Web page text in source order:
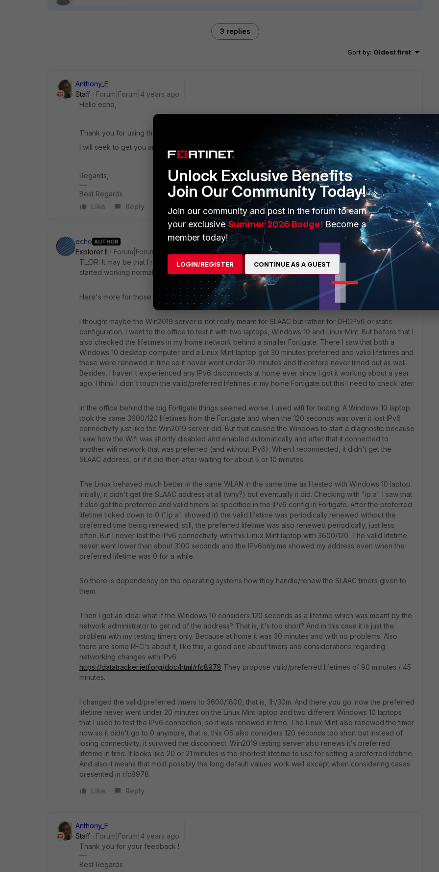
3 replies
Sort by: Oldest first
Anthony_E
Staff
Forum|Forum|4 years ago
Hello echo,
Thank you for using the Community Forum.
I will seek to get you an answer or help. We will reply to this thread with an update as soon as possible.
Regards,
Best Regards
Like
Reply
echo AUTHOR
Explorer II
Forum|Forum|4 years ago
TL;DR: It may be that I resolved the issue. It was about too short timers. When setting it to 3600/1800 all
started working normally.
Here's more for those who want to know the details.
I thought maybe the Win2019 server is not really meant for SLAAC but rather for DHCPv6 or static
configuration. I went to the office to test it with two laptops, Windows 10 and Linux Mint. But before that I
also checked the lifetimes in my home network behind a smaller Fortigate. There I saw that both a
Windows 10 desktop computer and a Linux Mint laptop got 30 minutes preferred and valid lifetimes and
these were renewed in time so it never went under 20 minutes and therefore never timed out as well.
Besides, I haven't experienced any IPv6 disconnects at home ever since I got it working about a year
ago. I think I didn't touch the valid/preferred lifetimes in my home Fortigate but this I need to check later.
In the office behind the big Fortigate things seemed worse. I used wifi for testing. A Windows 10 laptop
took the same 3600/120 lifetimes from the Fortigate and when the 120 seconds was over it lost IPv6
connectivity just like the Win2019 server did. But that caused the Windows to start a diagnostic because
I saw how the Wifi was shortly disabled and enabled automatically and after that it connected to
another wifi network that was preferred (and without IPv6). When I reconnected, it didn't get the
SLAAC address, or if it did then after waiting for about 5 or 10 minutes.
The Linux behaved much better in the same WLAN in the same time as I tested with Windows 10 laptop.
Initially, it didn't get the SLAAC address at all (why?) but eventually it did. Checking with "ip a" I saw that
it also got the preferred and valid timers as specified in the IPv6 config in Fortigate. After the preferred
lifetime ticked down to 0 ("ip a" showed it) the valid lifetime was periodically renewed without the
preferred time being renewed; still, the preferred lifetime was also renewed periodically, just less
often. But I never lost the IPv6 connectivity with this Linux Mint laptop with 3600/120. The valid lifetime
never went lower than about 3100 seconds and the IPv6only.me showed my address even when the
preferred lifetime was 0 for a while.
So there is dependency on the operating systems how they handle/renew the SLAAC timers given to
them.
Then I got an idea: what if the Windows 10 considers 120 seconds as a lifetime which was meant by the
network administrator to get rid of the address? That is, it's too short? And in this case it is just the
problem with my testing timers only. Because at home it was 30 minutes and with no problems. Also
there are some RFC's about it, like this, a good one about timers and considerations regarding
networking changes with IPv6:
https://datatracker.ietf.org/doc/html/rfc8978 They propose valid/preferred lifetimes of 90 minutes / 45
minutes.
I changed the valid/preferred timers to 3600/1800, that is, 1h/30m. And there you go: now the preferred
lifetime never went under 20 minutes on the Linux Mint laptop and two different Windows 10 laptops
that I used to test the IPv6 connection, so it was renewed in time. The Linux Mint also renewed the timer
now so it didn't go to 0 anymore, that is, this OS also considers 120 seconds too short but instead of
losing connectivity, it survived the disconnect. Win2019 testing server also renews it's preferred
lifetime in time. It looks like 20 or 21 minutes is the shortest lifetime to use for setting a preferred lifetime.
And also it means that most possibly the long default values work well except when considering cases
presented in rfc8978.
Like
Reply
Anthony_E
Staff
Forum|Forum|4 years ago
Thank you for your feedback !
Best Regards
Unlock Exclusive Benefits
Join Our Community Today!
Join our community and post in the forum to earn
your exclusiveSummer 2026 Badge! Become a
member today!
LOGIN/REGISTER CONTINUE AS A GUEST